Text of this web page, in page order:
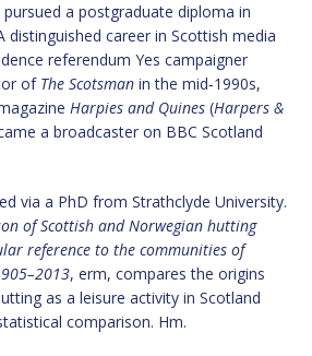
a postgraduate diploma in
distinguished career in Scottish media
referendum Yes campaigner
of The Scotsman in the mid‑1990s,
Harpies and Quines (Harpers &
a broadcaster on BBC Scotland
via a PhD from Strathclyde University.
of Scottish and Norwegian hutting
reference to the communities of
, erm, compares the origins
as a leisure activity in Scotland
comparison. Hm.